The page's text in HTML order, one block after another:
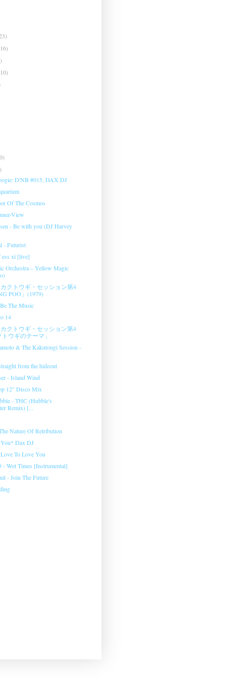
D'NB #015, DAX DJ
Of The Cosmos
View
- Be with you (DJ Harvey
- Futurist
ess xi [live]
Orchestra ‎– Yellow Magic
クトウギ・セッション第4
POO」(1979)
The Music
14
クトウギ・セッション第4
ウギのテーマ」
& The Kakutougi Session ‎-
from the hideout
- Island Wind
12" Disco Mix
- THC (Hubble's
Remix) [...
Nature Of Retribution
You* Dax DJ
To Love You
- Wot Times [Instrumental]
- Join The Future